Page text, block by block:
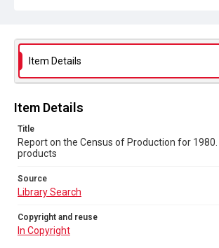
Source
Library Search
Copyright and reuse
Item Details
Item Details
Title
Report on the Census of Production for
products
Source
Library Search
Copyright and reuse
In Copyright